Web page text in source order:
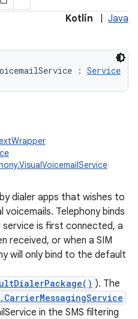
Kotlin Java
: Service
dialer apps that wishes to
voicemails. Telephony binds
is first connected, a
received, or when a SIM
will only bind to the default
). The
in the SMS filtering